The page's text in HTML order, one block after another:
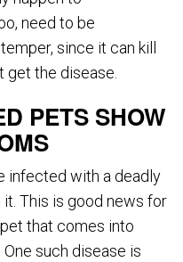
need to be
since it can kill
get the disease.
PETS SHOW
infected with a deadly
This is good news for
that comes into
such disease is